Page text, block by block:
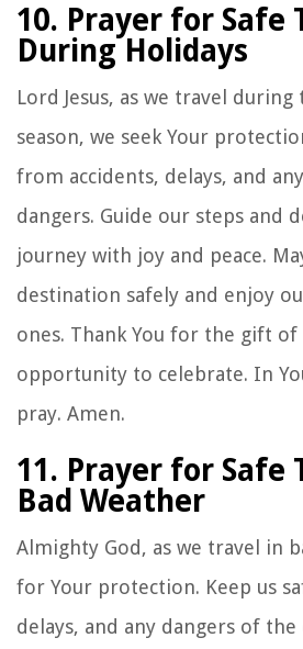
10. Prayer for Safe
During Holidays
Lord Jesus, as we travel
season, we seek Your
from accidents, delays, and
dangers. Guide our steps and
journey with joy and peace.
destination safely and enjoy
ones. Thank You for the gift
opportunity to celebrate. In
pray. Amen.
11. Prayer for Safe
Bad Weather
Almighty God, as we travel in
for Your protection. Keep us
delays, and any dangers of the